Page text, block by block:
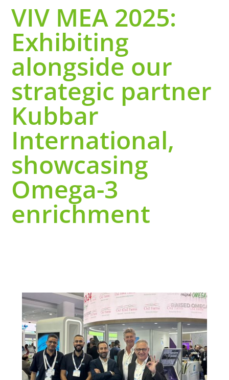
VIV MEA 2025:
Exhibiting
alongside our
strategic partner
Kubbar
International,
showcasing
Omega-3
enrichment